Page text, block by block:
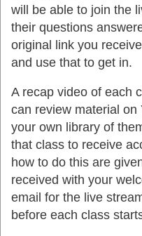
will be able to join the
their questions
original link you
and use that to get in.
A recap video of each
can review material on
your own library of
that class to receive
how to do this are
received with your
email for the live
before each class